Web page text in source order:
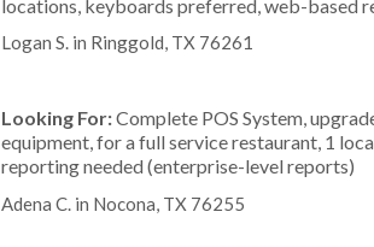
locations, keyboards preferred, web-based
Logan S. in Ringgold, TX 76261
Looking For:Complete POS System,
equipment, for a full service restaurant, 1
reporting needed (enterprise-level reports)
Adena C. in Nocona, TX 76255